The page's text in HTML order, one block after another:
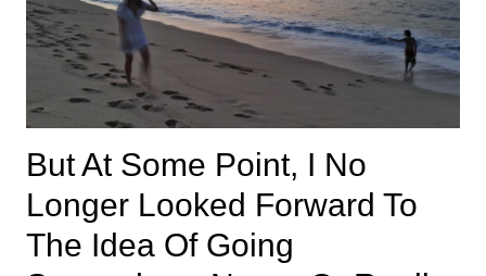
But At Some Point, I No
Longer Looked Forward To
The Idea Of Going